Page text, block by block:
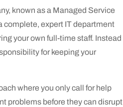
known as a Managed Service
complete, expert IT department
your own full-time staff. Instead
for keeping your
where you only call for help
problems before they can disrupt